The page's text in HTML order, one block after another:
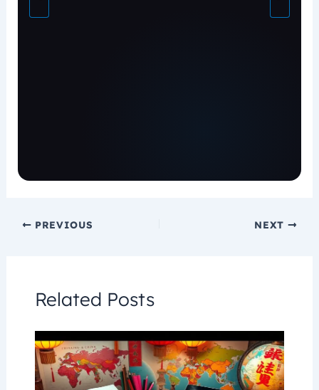
PREVIOUS NEXT
Related Posts